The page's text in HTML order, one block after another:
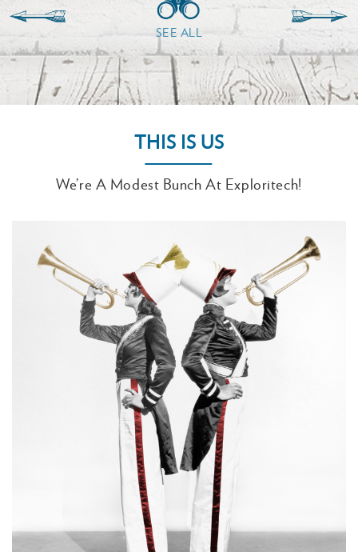
SEE ALL
THIS IS US
We’re A Modest Bunch At Exploritech!